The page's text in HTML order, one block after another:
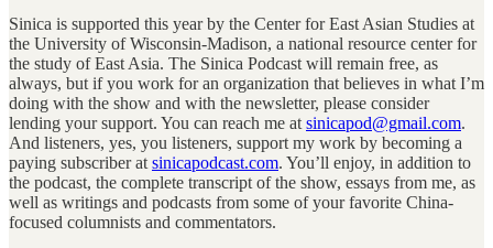
Sinica is supported this year by the Center for East Asian Studies at
the University of Wisconsin-Madison, a national resource center for
the study of East Asia. The Sinica Podcast will remain free, as
always, but if you work for an organization that believes in what I’m
doing with the show and with the newsletter, please consider
lending your support. You can reach me at sinicapod@gmail.com.
And listeners, yes, you listeners, support my work by becoming a
paying subscriber at sinicapodcast.com. You’ll enjoy, in addition to
the podcast, the complete transcript of the show, essays from me, as
well as writings and podcasts from some of your favorite China-
focused columnists and commentators.